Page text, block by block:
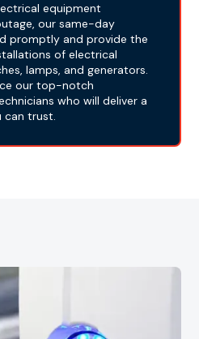
equipment
our same-day
promptly and provide the
of electrical
lamps, and generators.
our top-notch
who will deliver a
can trust.